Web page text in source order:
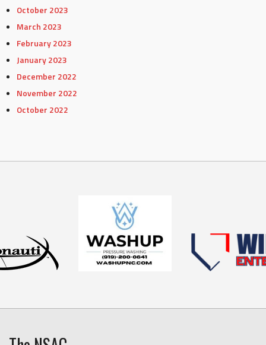
October 2023
March 2023
February 2023
January 2023
December 2022
November 2022
October 2022